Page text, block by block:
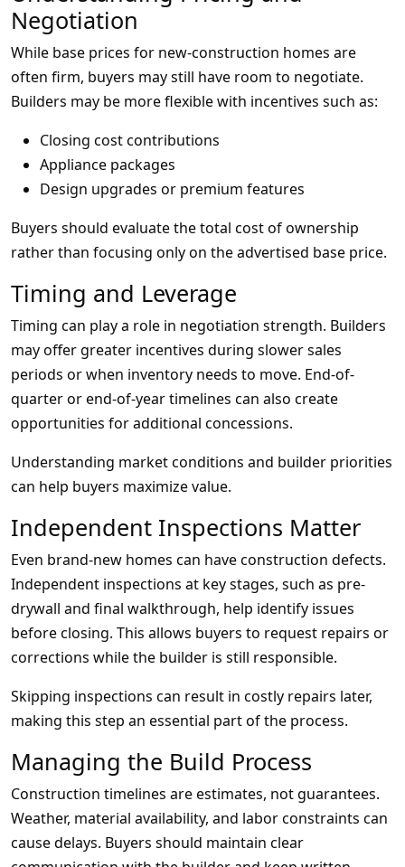
Negotiation
While base prices for new-construction homes are
often firm, buyers may still have room to negotiate.
Builders may be more flexible with incentives such as:
Closing cost contributions
Appliance packages
Design upgrades or premium features
Buyers should evaluate the total cost of ownership
rather than focusing only on the advertised base price.
Timing and Leverage
Timing can play a role in negotiation strength. Builders
may offer greater incentives during slower sales
periods or when inventory needs to move. End-of-
quarter or end-of-year timelines can also create
opportunities for additional concessions.
Understanding market conditions and builder priorities
can help buyers maximize value.
Independent Inspections Matter
Even brand-new homes can have construction defects.
Independent inspections at key stages, such as pre-
drywall and final walkthrough, help identify issues
before closing. This allows buyers to request repairs or
corrections while the builder is still responsible.
Skipping inspections can result in costly repairs later,
making this step an essential part of the process.
Managing the Build Process
Construction timelines are estimates, not guarantees.
Weather, material availability, and labor constraints can
cause delays. Buyers should maintain clear